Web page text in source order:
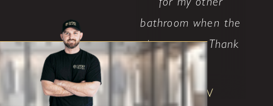
bathroom when the
time comes. Thank
..."
Shane W